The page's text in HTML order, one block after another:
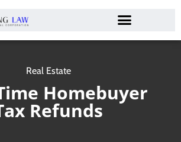
Real Estate
Homebuyer
Refunds